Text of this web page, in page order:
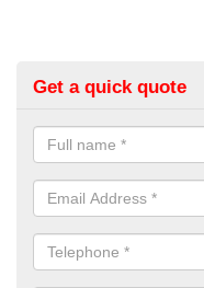
Get a quick quote